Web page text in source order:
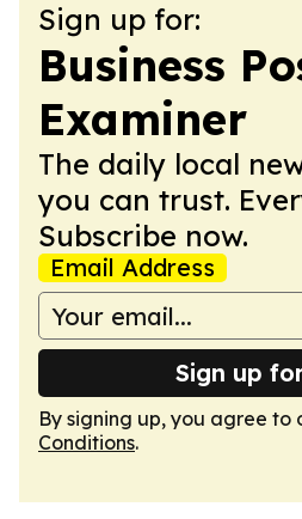
Sign up for:
Business
Examiner
The daily local
you can trust.
Subscribe now.
Email Address
Sign up
By signing up, you agree to
Conditions.